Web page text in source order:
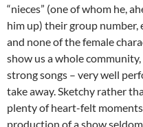
“nieces” (one of whom he,
him up) their group number,
and none of the female
show us a whole
strong songs – very well
take away. Sketchy rather
plenty of heart-felt
production of a show